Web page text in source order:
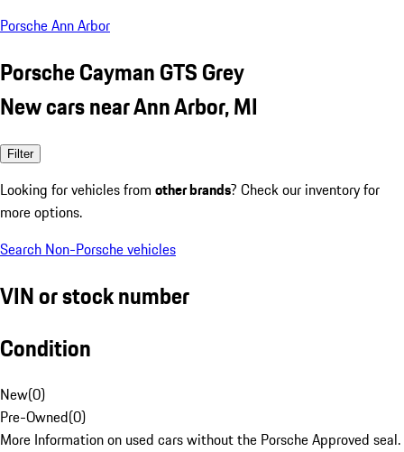
Porsche Ann Arbor
Porsche Cayman GTS Grey
New cars near Ann Arbor, MI
Filter
Looking for vehicles from other brands? Check our inventory for
more options.
Search Non-Porsche vehicles
VIN or stock number
Condition
New(0)
Pre-Owned(0)
More Information on used cars without the Porsche Approved seal.